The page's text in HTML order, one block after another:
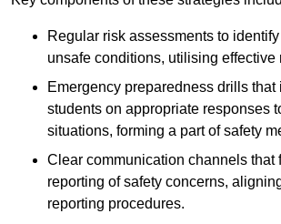
Regular risk assessments to
unsafe conditions, utilising effective
Emergency preparedness drills that
students on appropriate responses
situations, forming a part of safety
Clear communication channels that
reporting of safety concerns,
reporting procedures.